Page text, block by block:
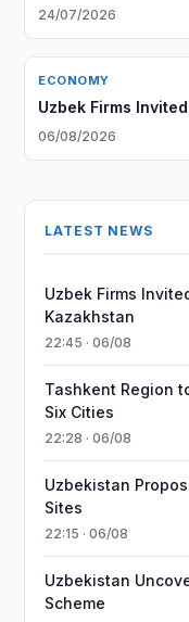
24/07/2026
ECONOMY
Uzbek Firms
06/08/2026
LATEST NEWS
Uzbek Firms
Kazakhstan
22:45 · 06/08
Tashkent Region
Six Cities
22:28 · 06/08
Uzbekistan
Sites
22:15 · 06/08
Uzbekistan
Scheme